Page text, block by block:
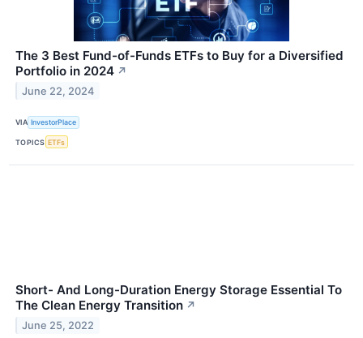
The 3 Best Fund-of-Funds ETFs to Buy for a Diversified
Portfolio in 2024 ↗
June 22, 2024
VIA InvestorPlace
TOPICS ETFs
Short- And Long-Duration Energy Storage Essential To
The Clean Energy Transition ↗
June 25, 2022